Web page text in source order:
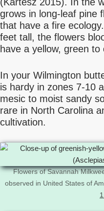
grows in long-leaf pine
that have a fire
feet tall, the flowers
have a yellow, green
In your Wilmington
is hardy in zones 7-10
mesic to moist sandy
rare in North Carolina
cultivation.
Flowers of Savannah
observed in United States of